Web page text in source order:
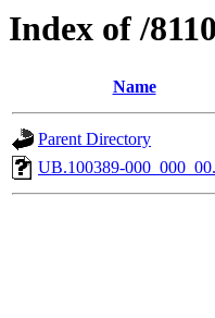
Index of /
Name
Parent Directory
UB.100389-